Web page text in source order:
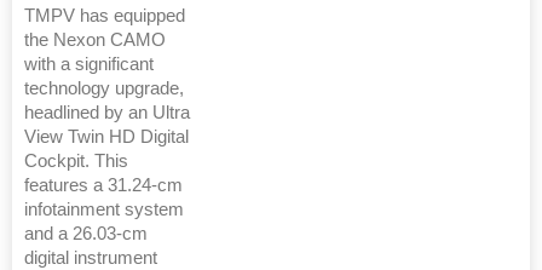
TMPV has equipped
the Nexon CAMO
with a significant
technology upgrade,
headlined by an Ultra
View Twin HD Digital
Cockpit. This
features a 31.24-cm
infotainment system
and a 26.03-cm
digital instrument